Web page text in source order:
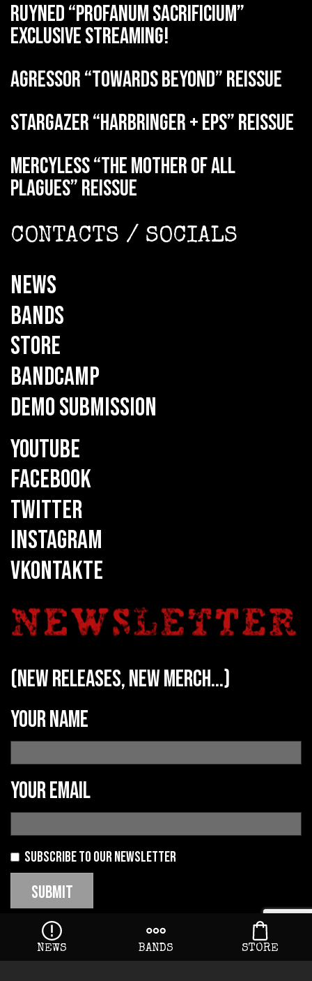
RUYNED “Profanum Sacrificium”
exclusive streaming!
AGRESSOR “Towards Beyond” reissue
STARGAZER “Harbringer + EPs” reissue
MERCYLESS “The Mother of all
Plagues” reissue
CONTACTS / SOCIALS
NEWS
BANDS
STORE
BANDCAMP
DEMO SUBMISSION
YOUTUBE
FACEBOOK
TWITTER
INSTAGRAM
VKONTAKTE
(new releases, new merch...)
Your name
Your email
Subscribe to our newsletter
NEWS BANDS STORE